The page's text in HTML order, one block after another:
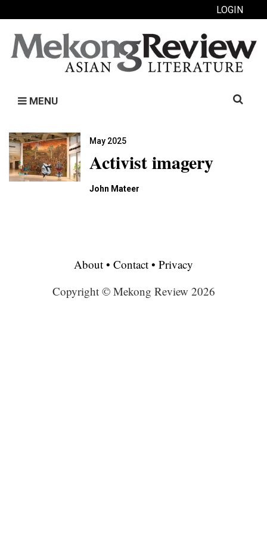
LOGIN
MENU
Search
May 2025
Activist imagery
John Mateer
About • Contact • Privacy
Copyright © Mekong Review 2026